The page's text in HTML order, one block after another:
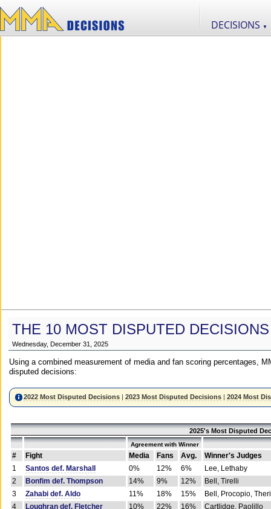
DECISIONS ▼
THE 10 MOST DISPUTED
Wednesday, December 31, 2025
Using a combined measurement of media and fan scoring percentages,
disputed decisions:
2022 Most Disputed Decisions |2023 Most Disputed Decisions |2024 Most
2025's Most Disputed
Agreement with Winner
# Fight Media Fans Avg.
Winner's Judges
1
Santos def. Marshall 0% 12% 6%
Lee, Lethaby
2
Bonfim def. Thompson 14% 9% 12%
Bell, Tirelli
3
Zahabi def. Aldo 11% 18% 15%
Bell, Procopio,
4
Loughran def. Fletcher 10% 22% 16%
Cartlidge, Paolillo